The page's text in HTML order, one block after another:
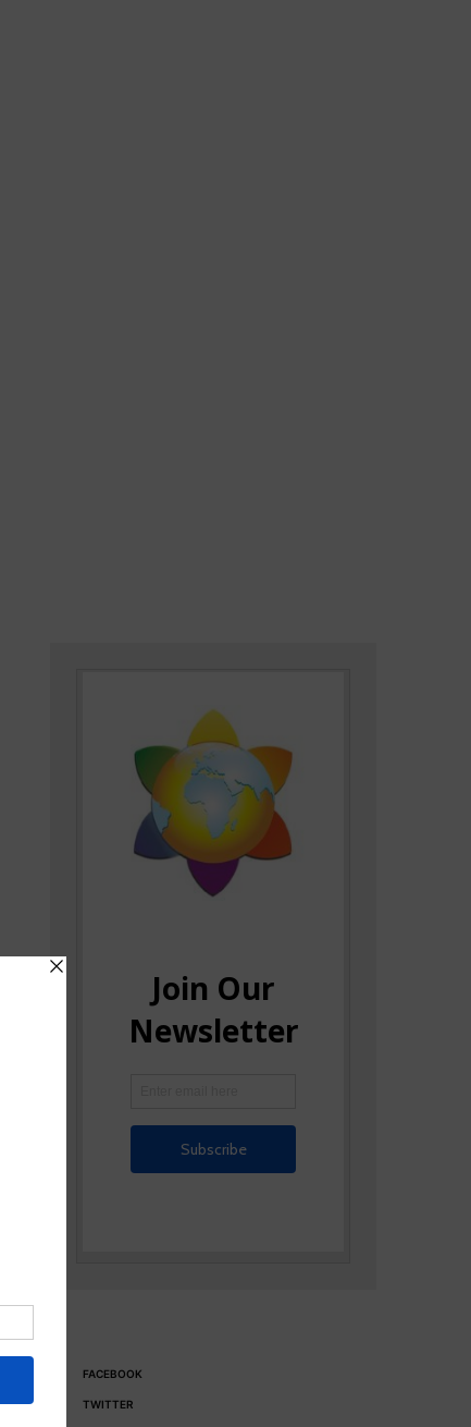
FACEBOOK
TWITTER